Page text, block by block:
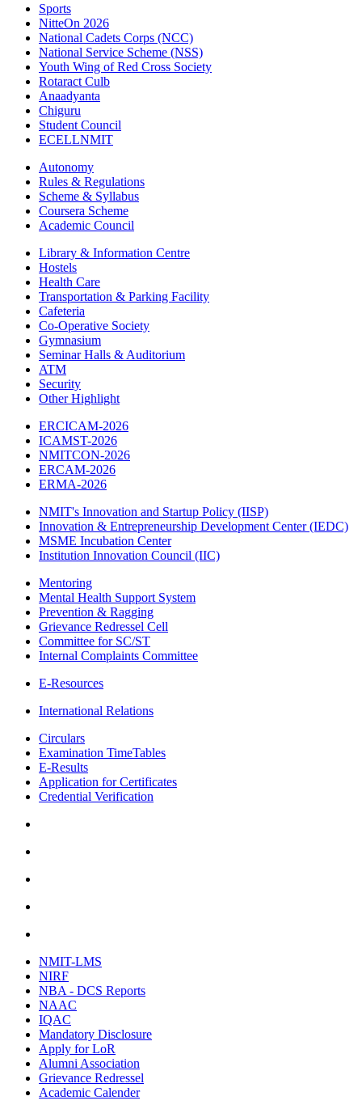
Sports
NitteOn 2026
National Cadets Corps (NCC)
National Service Scheme (NSS)
Youth Wing of Red Cross Society
Rotaract Culb
Anaadyanta
Chiguru
Student Council
ECELLNMIT
Autonomy
Rules & Regulations
Scheme & Syllabus
Coursera Scheme
Academic Council
Library & Information Centre
Hostels
Health Care
Transportation & Parking Facility
Cafeteria
Co-Operative Society
Gymnasium
Seminar Halls & Auditorium
ATM
Security
Other Highlight
ERCICAM-2026
ICAMST-2026
NMITCON-2026
ERCAM-2026
ERMA-2026
NMIT's Innovation and Startup Policy (IISP)
Innovation & Entrepreneurship Development Center (IEDC)
MSME Incubation Center
Institution Innovation Council (IIC)
Mentoring
Mental Health Support System
Prevention & Ragging
Grievance Redressel Cell
Committee for SC/ST
Internal Complaints Committee
E-Resources
International Relations
Circulars
Examination TimeTables
E-Results
Application for Certificates
Credential Verification
NMIT-LMS
NIRF
NBA - DCS Reports
NAAC
IQAC
Mandatory Disclosure
Apply for LoR
Alumni Association
Grievance Redressel
Academic Calender